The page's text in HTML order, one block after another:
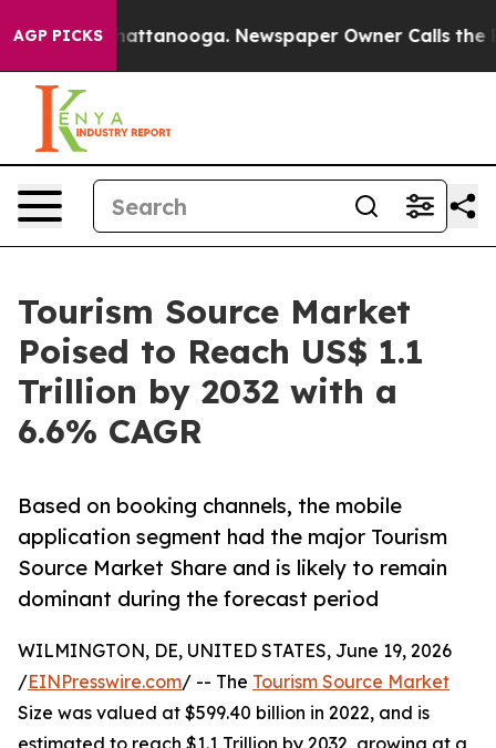
AGP PICKS
in Chattanooga. Newspaper Owner Calls the
Tourism Source Market
Poised to Reach US$ 1.1
Trillion by 2032 with a
6.6% CAGR
Based on booking channels, the mobile
application segment had the major Tourism
Source Market Share and is likely to remain
dominant during the forecast period
WILMINGTON, DE, UNITED STATES, June 19, 2026
/EINPresswire.com/ -- The Tourism Source Market
Size was valued at $599.40 billion in 2022, and is